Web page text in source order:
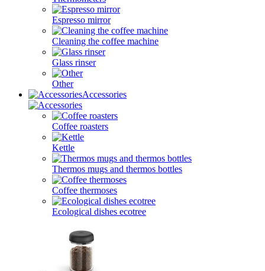
Espresso mirror
Cleaning the coffee machine
Glass rinser
Other
Accessories
Coffee roasters
Kettle
Thermos mugs and thermos bottles
Coffee thermoses
Ecological dishes ecotree